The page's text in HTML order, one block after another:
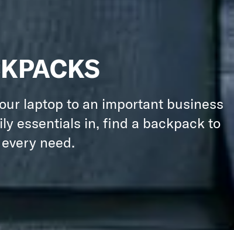
laptop to an important business
essentials in, find a backpack to
need.